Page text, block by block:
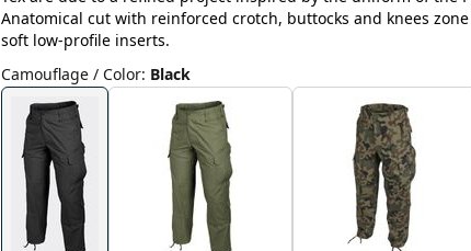
Anatomical cut with reinforced crotch, buttocks and knees
soft low-profile inserts.
Camouflage / Color: Black